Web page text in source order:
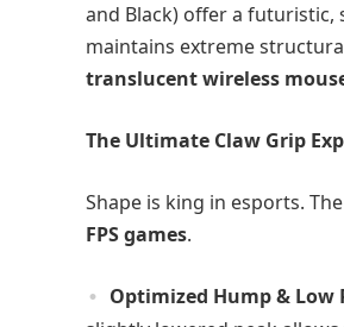
and Black) offer a futuristic,
maintains extreme
translucent wireless
The Ultimate Claw Grip
Shape is king in esports. The
FPS games.
Optimized Hump & Low